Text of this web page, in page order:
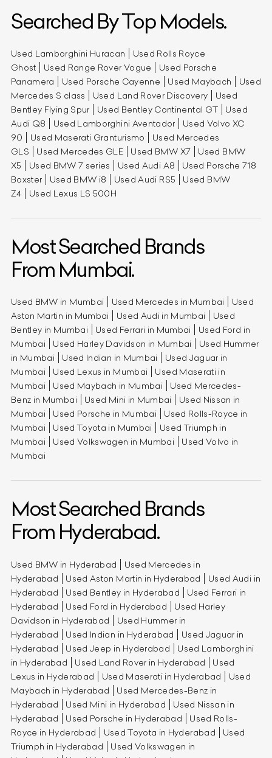
Searched By Top Models.
Used Lamborghini Huracan
Used Rolls Royce
Ghost
Used Range Rover Vogue
Used Porsche
Panamera
Used Porsche Cayenne Used Maybach
Used
Mercedes S class
Used Land Rover Discovery
Used
Bentley Flying Spur
Used Bentley Continental GT
Used
Audi Q8
Used Lamborghini Aventador
Used Volvo XC
90
Used Maserati Granturismo
Used Mercedes
GLS
Used Mercedes GLE Used BMW X7
Used BMW
X5
Used BMW 7 series Used Audi A8
Used Porsche 718
Boxster
Used BMW i8 Used Audi RS5
Used BMW
Z4
Used Lexus LS 500H
Most Searched Brands
From Mumbai.
Used BMW in Mumbai Used Mercedes in Mumbai
Used
Aston Martin in Mumbai
Used Audi in Mumbai
Used
Bentley in Mumbai
Used Ferrari in Mumbai
Used Ford in
Mumbai
Used Harley Davidson in Mumbai
Used Hummer
in Mumbai
Used Indian in Mumbai
Used Jaguar in
Mumbai
Used Lexus in Mumbai
Used Maserati in
Mumbai
Used Maybach in Mumbai
Used Mercedes-
Benz in Mumbai
Used Mini in Mumbai
Used Nissan in
Mumbai
Used Porsche in Mumbai
Used Rolls-Royce in
Mumbai
Used Toyota in Mumbai
Used Triumph in
Mumbai
Used Volkswagen in Mumbai
Used Volvo in
Mumbai
Most Searched Brands
From Hyderabad.
Used BMW in Hyderabad
Used Mercedes in
Hyderabad
Used Aston Martin in Hyderabad
Used Audi in
Hyderabad
Used Bentley in Hyderabad
Used Ferrari in
Hyderabad
Used Ford in Hyderabad
Used Harley
Davidson in Hyderabad
Used Hummer in
Hyderabad
Used Indian in Hyderabad
Used Jaguar in
Hyderabad
Used Jeep in Hyderabad
Used Lamborghini
in Hyderabad
Used Land Rover in Hyderabad
Used
Lexus in Hyderabad
Used Maserati in Hyderabad
Used
Maybach in Hyderabad
Used Mercedes-Benz in
Hyderabad
Used Mini in Hyderabad
Used Nissan in
Hyderabad
Used Porsche in Hyderabad
Used Rolls-
Royce in Hyderabad
Used Toyota in Hyderabad
Used
Triumph in Hyderabad
Used Volkswagen in